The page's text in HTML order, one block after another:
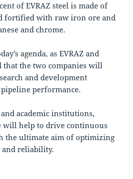
of EVRAZ steel is made of
fortified with raw iron ore and
and chrome.
agenda, as EVRAZ and
that the two companies will
and development
performance.
academic institutions,
will help to drive continuous
the ultimate aim of optimizing
reliability.